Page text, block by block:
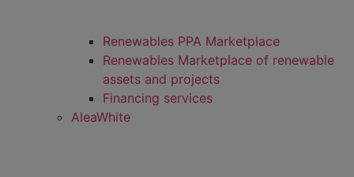
Renewables PPA Marketplace
Renewables Marketplace of renewable
assets and projects
Financing services
AleaWhite